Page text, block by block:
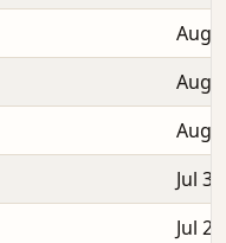
Aug
Aug
Aug
Jul
Jul